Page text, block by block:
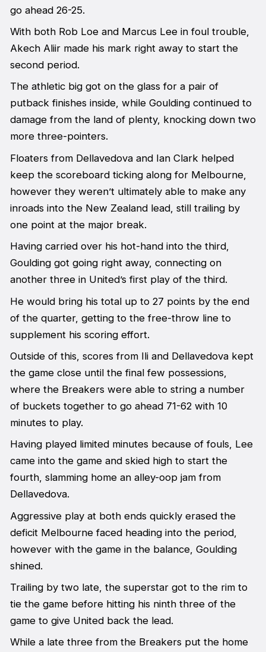
go ahead 26-25.
With both Rob Loe and Marcus Lee in foul trouble,
Akech Aliir made his mark right away to start the
second period.
The athletic big got on the glass for a pair of
putback finishes inside, while Goulding continued to
damage from the land of plenty, knocking down two
more three-pointers.
Floaters from Dellavedova and Ian Clark helped
keep the scoreboard ticking along for Melbourne,
however they weren’t ultimately able to make any
inroads into the New Zealand lead, still trailing by
one point at the major break.
Having carried over his hot-hand into the third,
Goulding got going right away, connecting on
another three in United’s first play of the third.
He would bring his total up to 27 points by the end
of the quarter, getting to the free-throw line to
supplement his scoring effort.
Outside of this, scores from Ili and Dellavedova kept
the game close until the final few possessions,
where the Breakers were able to string a number
of buckets together to go ahead 71-62 with 10
minutes to play.
Having played limited minutes because of fouls, Lee
came into the game and skied high to start the
fourth, slamming home an alley-oop jam from
Dellavedova.
Aggressive play at both ends quickly erased the
deficit Melbourne faced heading into the period,
however with the game in the balance, Goulding
shined.
Trailing by two late, the superstar got to the rim to
tie the game before hitting his ninth three of the
game to give United back the lead.
While a late three from the Breakers put the home